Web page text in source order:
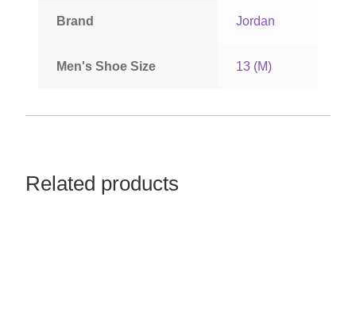
Brand Jordan
Men's Shoe Size 13 (M)
Related products